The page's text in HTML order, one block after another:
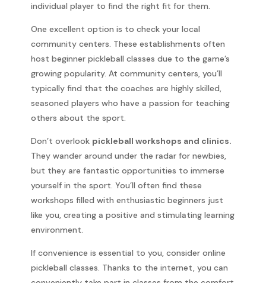
individual player to find the right fit for them.
One excellent option is to check your local
community centers. These establishments often
host beginner pickleball classes due to the game’s
growing popularity. At community centers, you’ll
typically find that the coaches are highly skilled,
seasoned players who have a passion for teaching
others about the sport.
Don’t overlook pickleball workshops and clinics.
They wander around under the radar for newbies,
but they are fantastic opportunities to immerse
yourself in the sport. You’ll often find these
workshops filled with enthusiastic beginners just
like you, creating a positive and stimulating learning
environment.
If convenience is essential to you, consider online
pickleball classes. Thanks to the internet, you can